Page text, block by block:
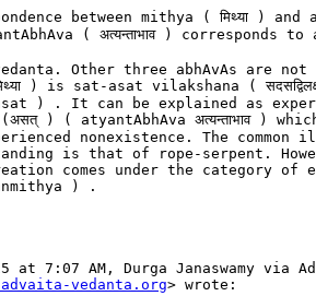
between mithya ( मिथ्या ) and
( अत्यन्ताभाव ) corresponds
Other three abhAvAs are
) is sat-asat vilakshana (
) . It can be explained as
) ( atyantAbhAva अत्यन्ताभाव )
nonexistence. The
is that of rope-serpent.
comes under the category of
) .
vedanta.org> wrote: